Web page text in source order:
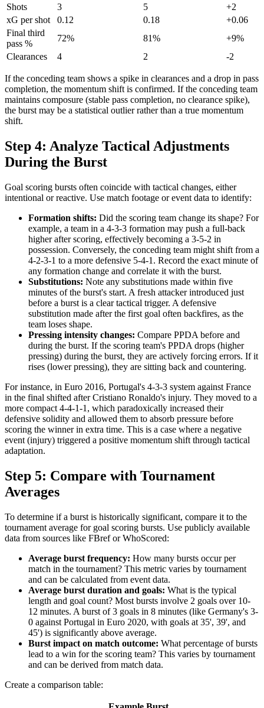
Shots
3 5
+2
xG per shot
0.12 0.18
+0.06
Final third
pass %
72% 81%
+9%
Clearances
4 2 -2
If the conceding team shows a spike in clearances and a drop in pass
completion, the momentum shift is confirmed. If the conceding team
maintains composure (stable pass completion, no clearance spike),
the burst may be a statistical outlier rather than a true momentum
shift.
Step 4: Analyze Tactical Adjustments
During the Burst
Goal scoring bursts often coincide with tactical changes, either
intentional or reactive. Use match footage or event data to identify:
Formation shifts: Did the scoring team change its shape? For
example, a team in a 4-3-3 formation may push a full-back
higher after scoring, effectively becoming a 3-5-2 in
possession. Conversely, the conceding team might shift from a
4-2-3-1 to a more defensive 5-4-1. Record the exact minute of
any formation change and correlate it with the burst.
Substitutions: Note any substitutions made within five
minutes of the burst's start. A fresh attacker introduced just
before a burst is a clear tactical trigger. A defensive
substitution made after the first goal often backfires, as the
team loses shape.
Pressing intensity changes: Compare PPDA before and
during the burst. If the scoring team's PPDA drops (higher
pressing) during the burst, they are actively forcing errors. If it
rises (lower pressing), they are sitting back and countering.
For instance, in Euro 2016, Portugal's 4-3-3 system against France
in the final shifted after Cristiano Ronaldo's injury. They moved to a
more compact 4-4-1-1, which paradoxically increased their
defensive solidity and allowed them to absorb pressure before
scoring the winner in extra time. This is a case where a negative
event (injury) triggered a positive momentum shift through tactical
adaptation.
Step 5: Compare with Tournament
Averages
To determine if a burst is historically significant, compare it to the
tournament average for goal scoring bursts. Use publicly available
data from sources like FBref or WhoScored:
Average burst frequency: How many bursts occur per
match in the tournament? This metric varies by tournament
and can be calculated from event data.
Average burst duration and goals: What is the typical
length and goal count? Most bursts involve 2 goals over 10-
12 minutes. A burst of 3 goals in 8 minutes (like Germany's 3-
0 against Portugal in Euro 2020, with goals at 35', 39', and
45') is significantly above average.
Burst impact on match outcome: What percentage of bursts
lead to a win for the scoring team? This varies by tournament
and can be derived from match data.
Create a comparison table: